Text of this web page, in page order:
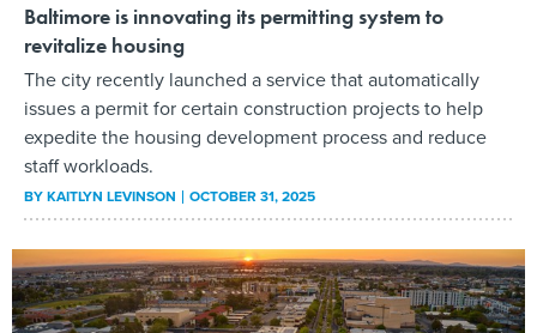
Baltimore is innovating its permitting system to
revitalize housing
The city recently launched a service that automatically
issues a permit for certain construction projects to help
expedite the housing development process and reduce
staff workloads.
BYKAITLYN LEVINSON OCTOBER 31, 2025